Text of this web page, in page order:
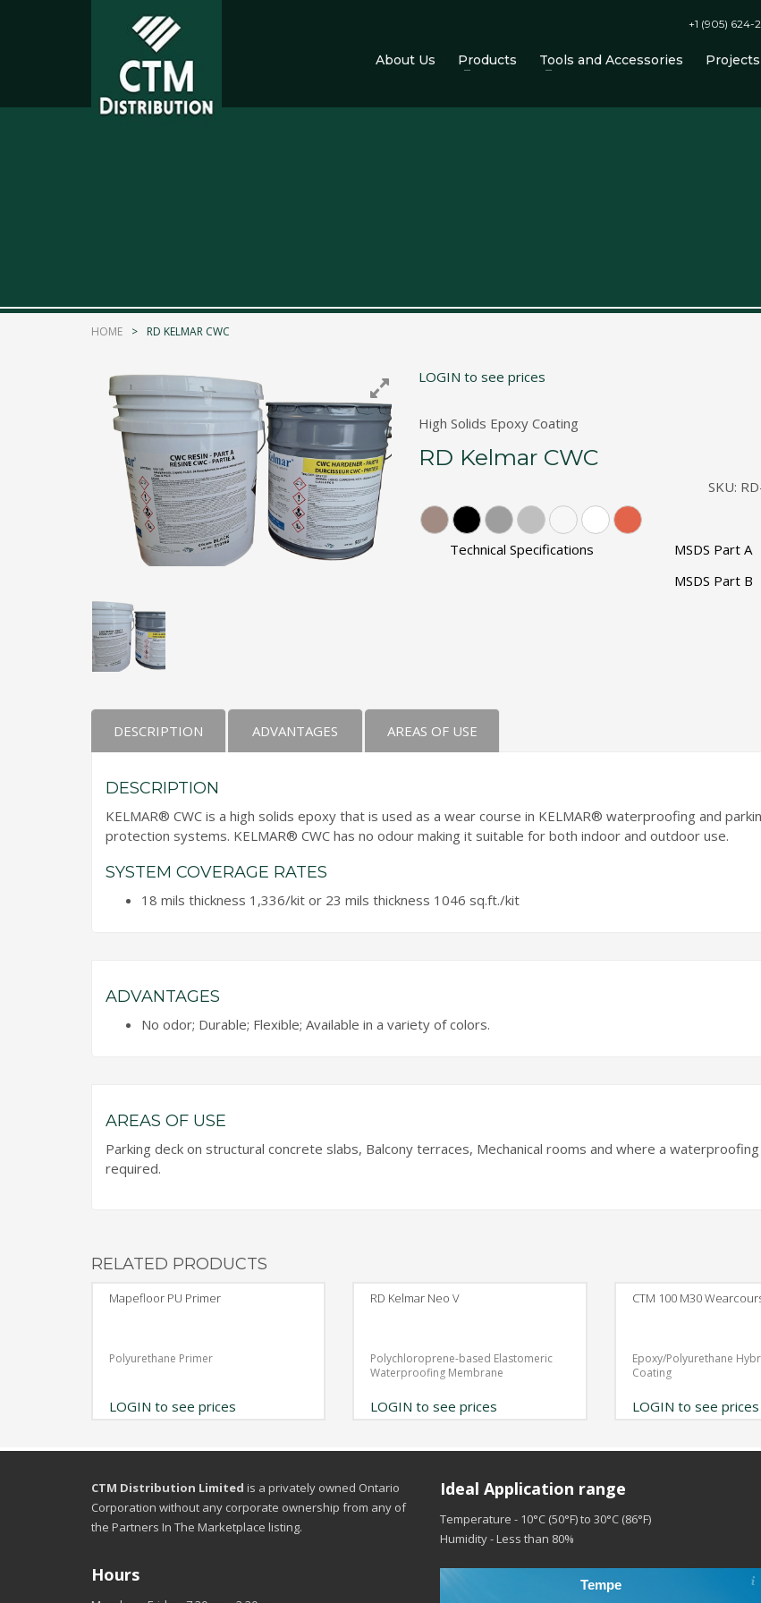
Photo
1 years ago
Kelmar Waterproofing Systems - Rediscover "The Original" Traffic Topping
Call Now
Photo
CTM Distribution
1 years ago
Photo
+1 (905) 624-
About Us Products Tools and Accessories Projects
HOME RD KELMAR CWC
RD Kelmar CWC
LOGIN to see prices
SKU:
High Solids Epoxy Coating
Technical Specifications
MSDS Part A
MSDS Part B
DESCRIPTION ADVANTAGES AREAS OF USE
DESCRIPTION
KELMAR® CWC is a high solids epoxy that is used as a wear course in KELMAR® waterproofing and
protection systems. KELMAR® CWC has no odour making it suitable for both indoor and outdoor use.
SYSTEM COVERAGE RATES
18 mils thickness 1,336/kit or 23 mils thickness 1046 sq.ft./kit
ADVANTAGES
No odor; Durable; Flexible; Available in a variety of colors.
AREAS OF USE
Parking deck on structural concrete slabs, Balcony terraces, Mechanical rooms and where a
required.
RELATED PRODUCTS
Mapefloor PU Primer
Polyurethane Primer
LOGIN to see prices
RD Kelmar Neo V
Polychloroprene-based Elastomeric
Waterproofing Membrane
LOGIN to see prices
CTM 100 M30
Epoxy/Polyurethane
Coating
LOGIN to see prices
CTM Distribution Limited is a privately owned Ontario
Corporation without any corporate ownership from any of
the Partners In The Marketplace listing.
Hours
Ideal Application range
Temperature - 10°C (50°F) to 30°C (86°F)
Humidity - Less than 80%
Tempe